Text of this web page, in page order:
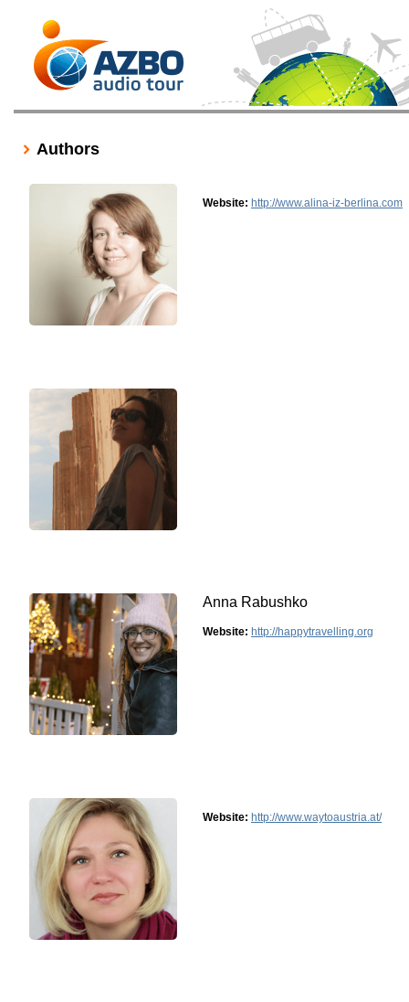
Authors
Website: http://www.alina-iz-berlina.com
Anna Rabushko
Website: http://happytravelling.org
Website: http://www.waytoaustria.at/